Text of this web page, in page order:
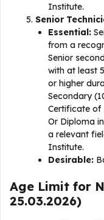
Institute.
Senior
Essential:
from a
Senior
with at least
or higher
Secondary
Certificate of
Or Diploma
a relevant
Institute.
Desirable:
Age Limit for
25.03.2026)